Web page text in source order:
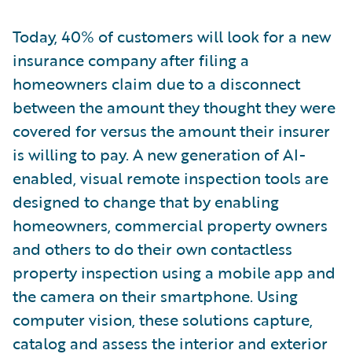
Today, 40% of customers will look for a new
insurance company after filing a
homeowners claim due to a disconnect
between the amount they thought they were
covered for versus the amount their insurer
is willing to pay. A new generation of AI-
enabled, visual remote inspection tools are
designed to change that by enabling
homeowners, commercial property owners
and others to do their own contactless
property inspection using a mobile app and
the camera on their smartphone. Using
computer vision, these solutions capture,
catalog and assess the interior and exterior